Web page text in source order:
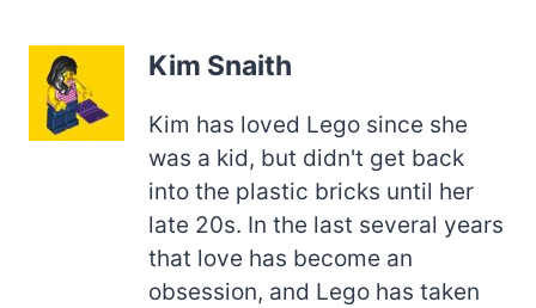
Kim Snaith
Kim has loved Lego since she
was a kid, but didn't get back
into the plastic bricks until her
late 20s. In the last several years
that love has become an
obsession, and Lego has taken